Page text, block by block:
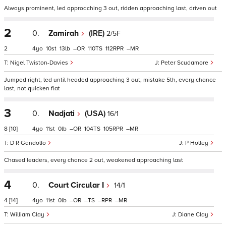
Always prominent, led approaching 3 out, ridden approaching last, driven out
2
2
0. Zamirah (IRE) 2/5F
Peter Scudamore
Nigel Twiston-Davies
4 10 13 – 110 112 –
Jumped right, led until headed approaching 3 out, mistake 5th, every chance
last, not quicken flat
3
8 [10]
0. Nadjati (USA) 16/1
P Holley
D R Gandolfo
4 11 0 – 104 105 –
Chased leaders, every chance 2 out, weakened approaching last
4
4 [14]
0. Court Circular I 14/1
Diane Clay
William Clay
4 11 0 – – – –